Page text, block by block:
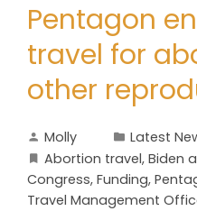
Pentagon
travel for
other
Molly Latest
Abortion travel, Biden
Congress, Funding,
Travel Management